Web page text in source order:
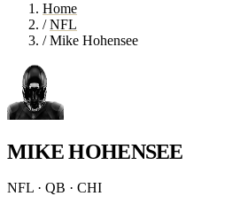
Home
/ NFL
/ Mike Hohensee
MIKE HOHENSEE
NFL · QB · CHI